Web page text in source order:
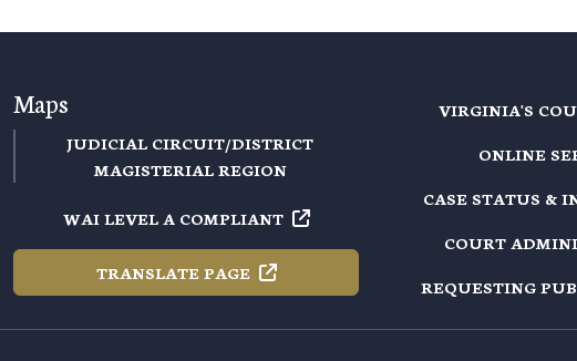
Maps
JUDICIAL CIRCUIT/DISTRICT
MAGISTERIAL REGION
WAI LEVEL A COMPLIANT
TRANSLATE PAGE
VIRGINIA'S
ONLINE
CASE STATUS &
COURT
REQUESTING